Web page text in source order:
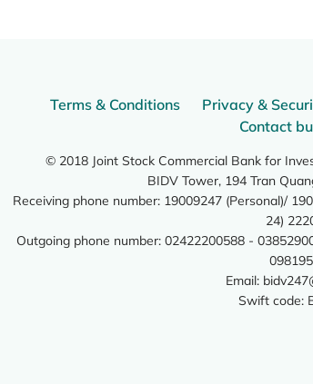
Terms & Conditions Privacy &
Contact
© 2018 Joint Stock Commercial Bank for
BIDV Tower, 194 Tran
Receiving phone number: 19009247 (Personal)/
24)
Outgoing phone number: 02422200588 -
Email:
Swift code: